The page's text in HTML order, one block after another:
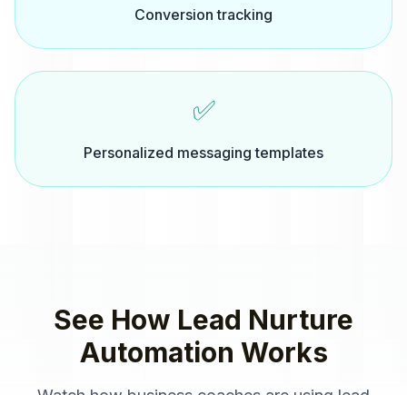
Conversion tracking
✅
Personalized messaging templates
See How Lead Nurture
Automation Works